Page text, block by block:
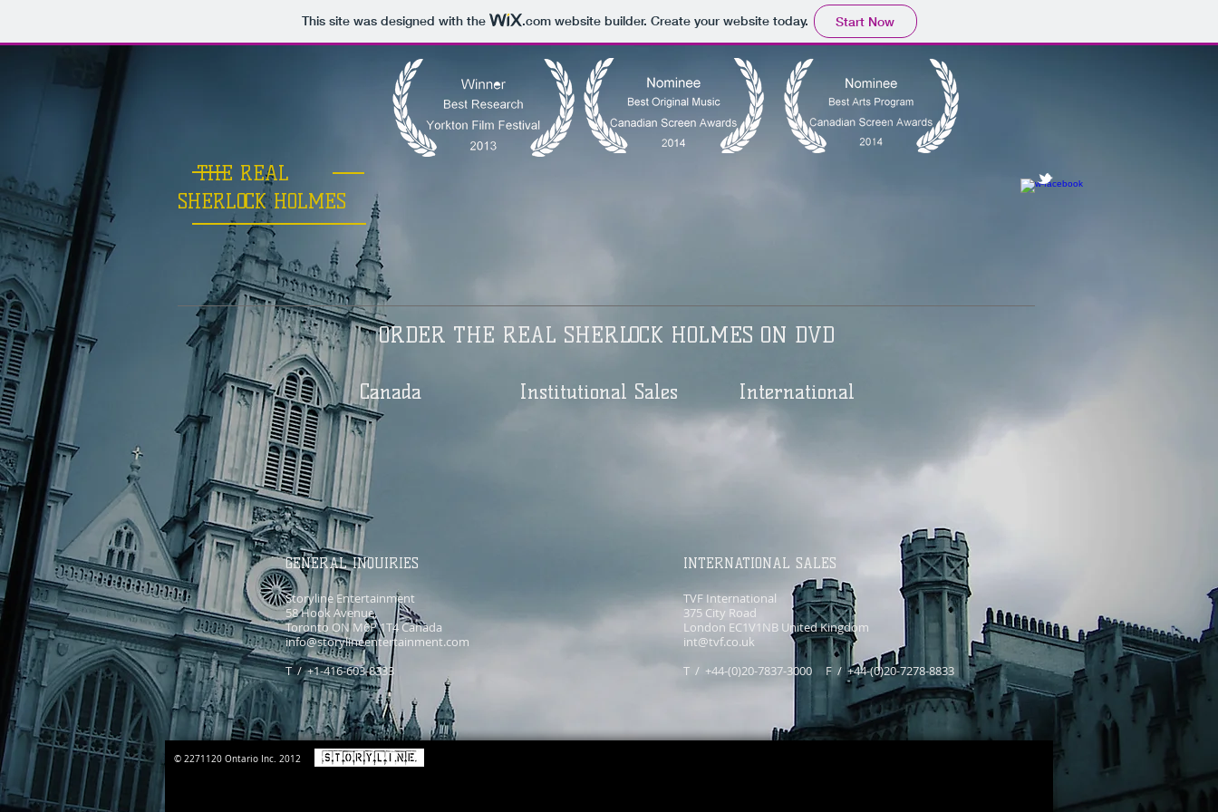
This site was designed with the .comwebsite builder. Create your website today. Start Now
THE REAL
SHERLOCK HOLMES
GENERAL INQUIRIES
Storyline Entertainment
58 Hook Avenue,
Toronto ON M6P 1T4 Canada
info@storylineentertainment.com
T / +1-416-603-8333
Canada
ORDER THE REAL SHERLOCK HOLMES ON DVD
International
INTERNATIONAL SALES
TVF International
375 City Road
London EC1V1NB United Kingdom
int@tvf.co.uk
T / +44-(0)20-7837-3000 F / +44-(0)20-7278-8833
Institutional Sales
© 2271120 Ontario Inc. 2012